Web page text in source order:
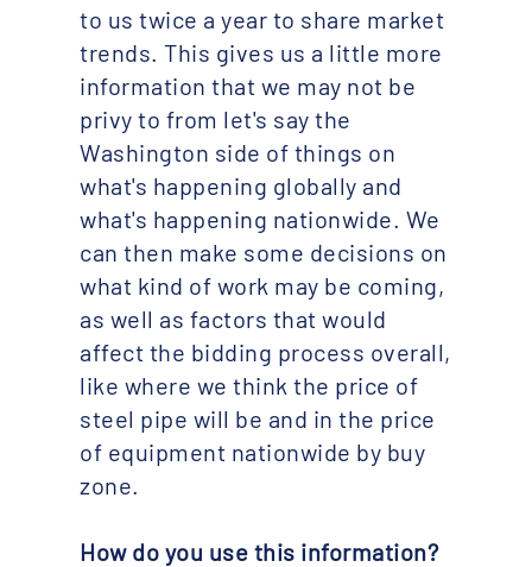
to us twice a year to share market
trends. This gives us a little more
information that we may not be
privy to from let's say the
Washington side of things on
what's happening globally and
what's happening nationwide. We
can then make some decisions on
what kind of work may be coming,
as well as factors that would
affect the bidding process overall,
like where we think the price of
steel pipe will be and in the price
of equipment nationwide by buy
zone.
How do you use this information?